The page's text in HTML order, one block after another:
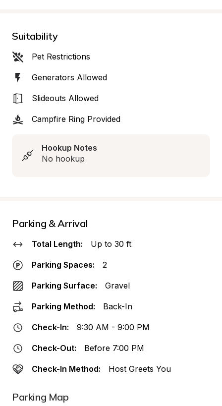
Suitability
Pet Restrictions
Generators Allowed
Slideouts Allowed
Campfire Ring Provided
Hookup Notes
No hookup
Parking & Arrival
Total Length: Up to 30 ft
Parking Spaces: 2
Parking Surface: Gravel
Parking Method: Back-In
Check-In: 9:30 AM - 9:00 PM
Check-Out: Before 7:00 PM
Check-In Method: Host Greets You
Parking Map